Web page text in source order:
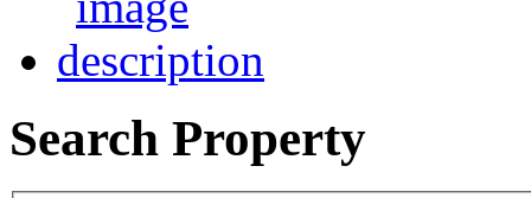
Search Property